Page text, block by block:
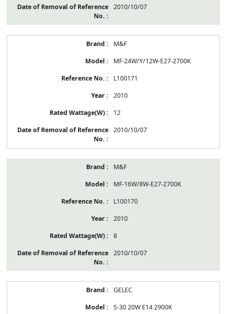
2010/10/07
M&F
MF-24W/Y/12W-E27-2700K
L100171
2010
12
2010/10/07
M&F
MF-16W/8W-E27-2700K
L100170
2010
8
2010/10/07
GELEC
S-30 20W E14 2900K